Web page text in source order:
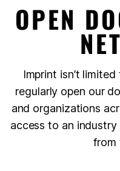
OPEN
Imprint isn’t
regularly open our
and organizations
access to an
from